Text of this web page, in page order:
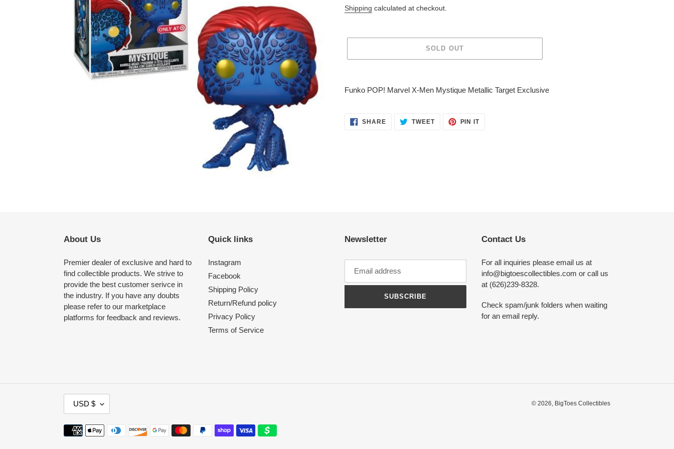
price
Shipping calculated at checkout.
SOLD OUT
product
cart
Funko POP! Marvel X-Men Mystique Metallic Target Exclusive
SHARESHARE TWEETTWEET
PIN ITPIN
About Us
Premier dealer of exclusive and hard to
find collectible products. We strive to
provide the best customer serivce in
the industry. If you have any doubts
please refer to our marketplace
platforms for feedback and reviews.
Quick links
Instagram
Facebook
Shipping Policy
Return/Refund policy
Privacy Policy
Terms of Service
Newsletter
SUBSCRIBE
Contact Us
For all inquiries please email us at
info@bigtoescollectibles.com or call us
at (626)239-8328.
Check spam/junk folders when waiting
for an email reply.
U
R
R
USD $ © 2026, BigToes Collectibles
Payment